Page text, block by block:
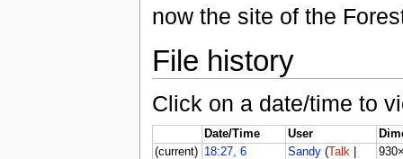
now the site of the
File history
Click on a date/time to
Date/Time User
(current) 18:27, 6
Sandy (Talk